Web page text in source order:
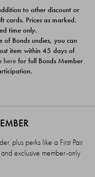
PACK
$39.00
to other discount or
cards. Prices as marked.
time only.
of Bonds undies, you can
item within 45 days of
here for full Bonds Member
plus perks like a First Pair
exclusive member-only